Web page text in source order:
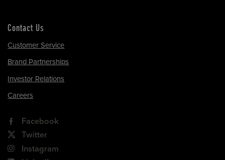
Contact Us
Customer Service
Brand Partnerships
Investor Relations
Careers
Facebook
Twitter
Instagram